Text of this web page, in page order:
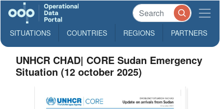
SITUATIONS COUNTRIES REGIONS PARTNERS
UNHCR CHAD| CORE Sudan Emergency
Situation (12 october 2025)